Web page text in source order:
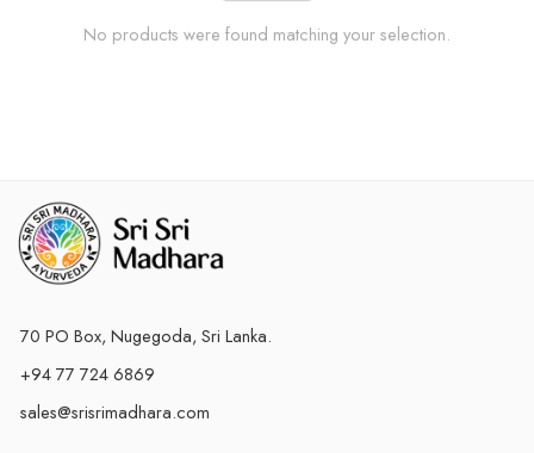
No products were found matching your selection.
70 PO Box, Nugegoda, Sri Lanka.
+94 77 724 6869
sales@srisrimadhara.com